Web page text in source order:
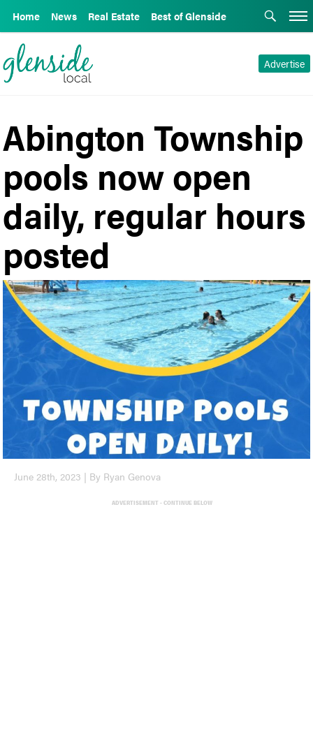
Home News Real Estate Best of Glenside
Advertise
Abington Township
pools now open
daily, regular hours
posted
June 28th, 2023 | By Ryan Genova
ADVERTISEMENT - CONTINUE BELOW